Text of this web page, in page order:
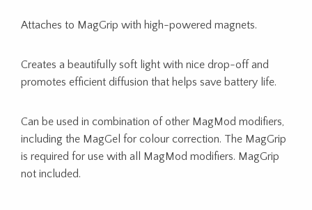
Attaches to MagGrip with high-powered magnets.
Creates a beautifully soft light with nice drop-off and
promotes efficient diffusion that helps save battery life.
Can be used in combination of other MagMod modifiers,
including the MagGel for colour correction. The MagGrip
is required for use with all MagMod modifiers. MagGrip
not included.